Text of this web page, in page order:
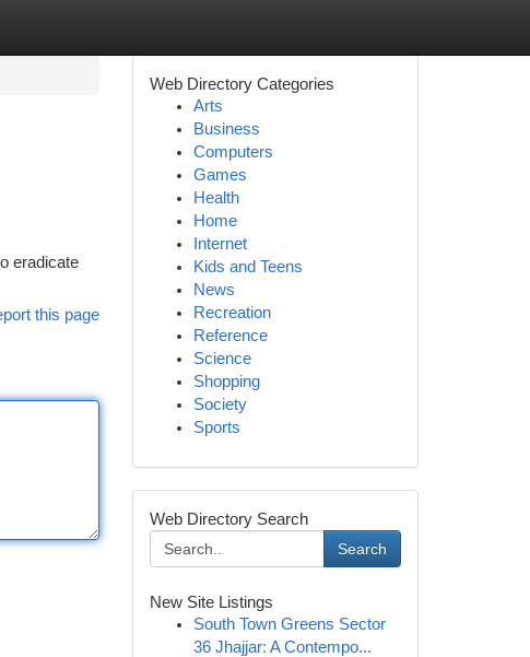
eradicate
this page
Web Directory Categories
Arts
Business
Computers
Games
Health
Home
Internet
Kids and Teens
News
Recreation
Reference
Science
Shopping
Society
Sports
Web Directory Search
Search
New Site Listings
South Town Greens Sector
36 Jhajjar: A Contempo...